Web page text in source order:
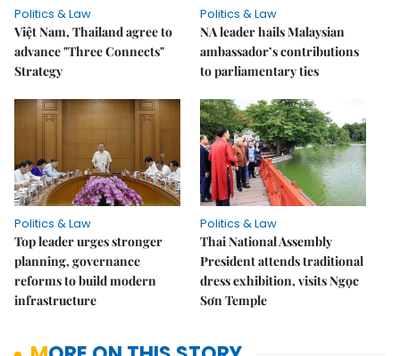
Politics & Law
Việt Nam, Thailand agree to
advance "Three Connects"
Strategy
Politics & Law
NA leader hails Malaysian
ambassador’s contributions
to parliamentary ties
Politics & Law
Top leader urges stronger
planning, governance
reforms to build modern
infrastructure
Politics & Law
Thai National Assembly
President attends traditional
dress exhibition, visits Ngọc
Sơn Temple